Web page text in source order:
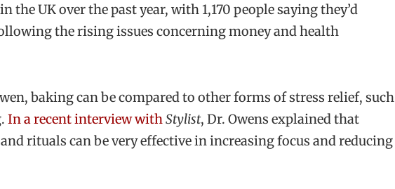
the UK over the past year, with 1,170 people saying they’d
the rising issues concerning money and health
baking can be compared to other forms of stress relief, such
In a recent interview withStylist, Dr. Owens explained that
rituals can be very effective in increasing focus and reducing